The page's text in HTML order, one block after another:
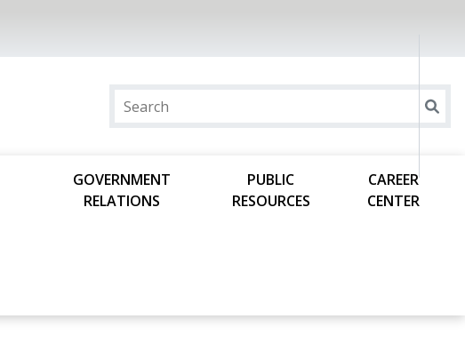
GOVERNMENT
RELATIONS
PUBLIC
RESOURCES
CAREER
CENTER